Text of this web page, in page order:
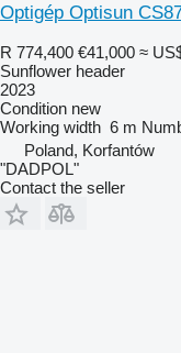
Optigép Optisun
R 774,400 €41,000 ≈
Sunflower header
2023
Condition new
Working width 6 m
Poland, Korfantów
"DADPOL"
Contact the seller